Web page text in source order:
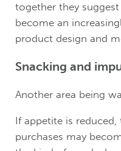
together they
become an
product design and
Snacking and
Another area being
If appetite is
purchases may